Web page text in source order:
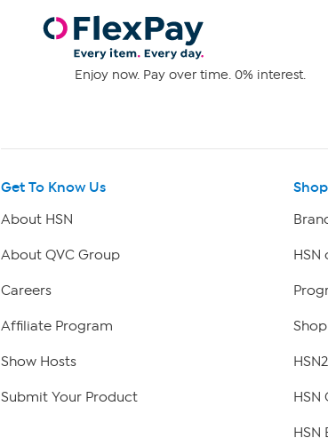
Enjoy now. Pay over time. 0% interest.
Get To Know Us
About HSN
About QVC Group
Careers
Affiliate Program
Show Hosts
Submit Your Product
HSN
HSN2
HSN
HSN